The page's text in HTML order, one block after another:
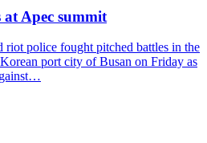
at Apec summit
riot police fought pitched battles in the
port city of Busan on Friday as